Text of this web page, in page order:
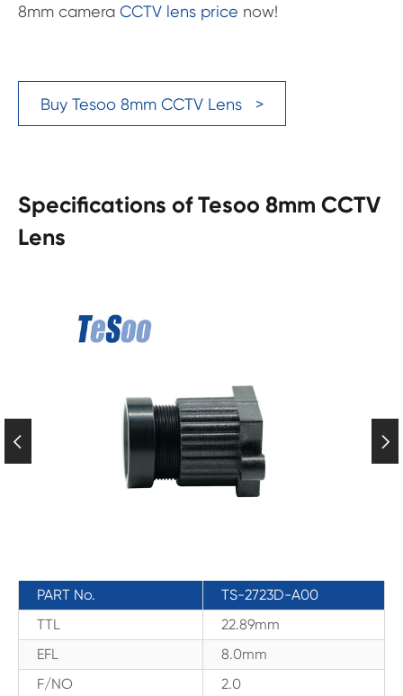
8mm camera CCTV lens price now!
Buy Tesoo 8mm CCTV Lens >
Specifications of Tesoo 8mm CCTV
Lens
 
PART No.
TS-2723D-A00
TTL
22.89mm
EFL
8.0mm
F/NO
2.0